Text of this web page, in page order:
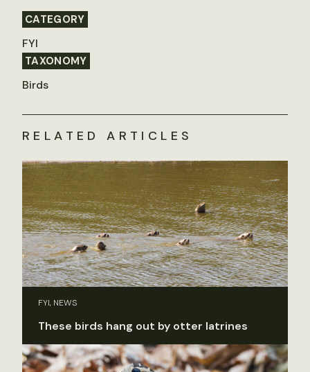
CATEGORY
FYI
TAXONOMY
Birds
RELATED ARTICLES
FYI, NEWS
These birds hang out by otter latrines